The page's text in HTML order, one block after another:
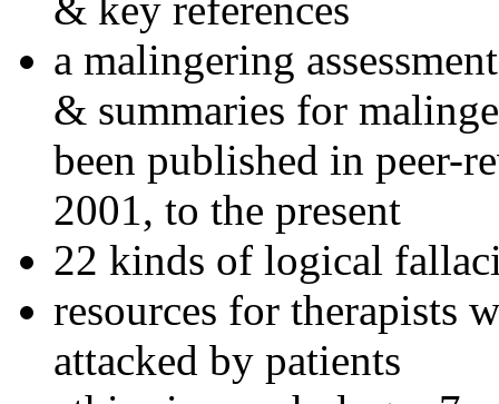
& key references
a malingering
& summaries for
been published in peer-
2001, to the present
22 kinds of logical
resources for therapists
attacked by patients